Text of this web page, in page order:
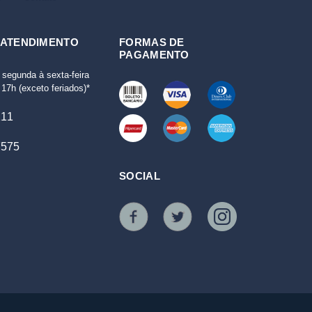
à sexta-feira
(exceto feriados)*
FORMAS DE
PAGAMENTO
SOCIAL